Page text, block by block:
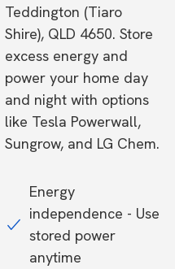
Teddington (Tiaro
Shire), QLD 4650. Store
excess energy and
power your home day
and night with options
like Tesla Powerwall,
Sungrow, and LG Chem.
Energy
independence - Use
stored power
anytime